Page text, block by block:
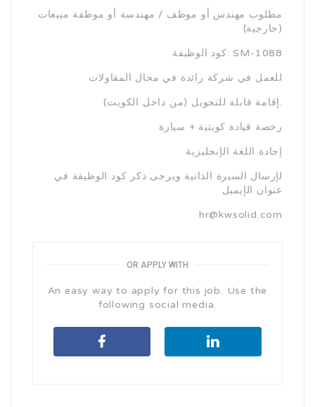
مطلوب مهندس أو موظف / مهندسة أو موظفة مبيعات
(خارجية)
كود الوظيفة: SM-1088
للعمل في شركة رائدة في مجال المقاولات
إقامة قابلة للتحويل (من داخل الكويت).
رخصة قيادة كويتية + سيارة
إجادة اللغة الإنجليزية
لإرسال السيرة الذاتية ويرجى ذكر كود الوظيفة في
عنوان الإيميل
hr@kwsolid.com
OR APPLY WITH
An easy way to apply for this job. Use the
following social media.